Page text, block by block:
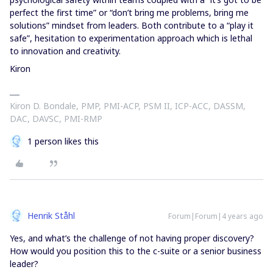
perfect the first time” or “don’t bring me problems, bring me
solutions” mindset from leaders. Both contribute to a “play it
safe”, hesitation to experimentation approach which is lethal
to innovation and creativity.
Kiron
Kiron D. Bondale, PMP, PMI-ACP, PSM II, ICP-ACC, DASSM,
DAC, DAVSC, PMI-RMP
1 person likes this
Henrik Ståhl Forum|Forum|4 years ago
Yes, and what’s the challenge of not having proper discovery?
How would you position this to the c-suite or a senior business
leader?